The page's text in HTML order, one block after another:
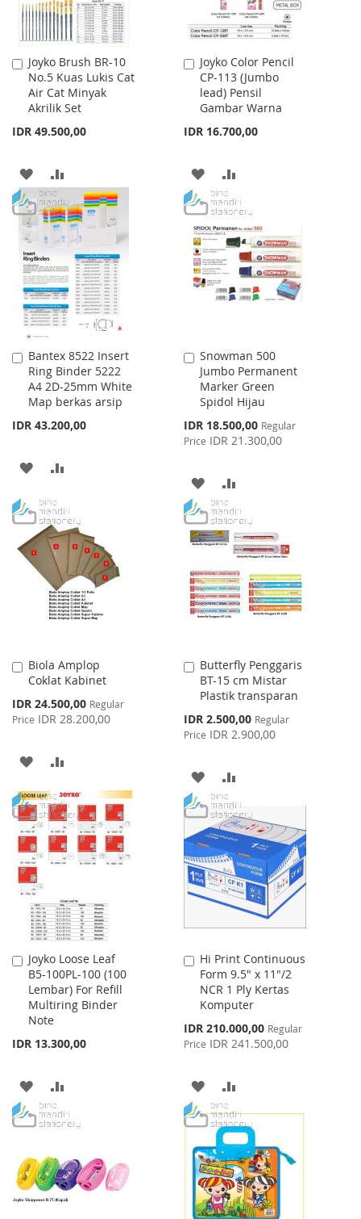
Joyko Brush BR-10
No.5 Kuas Lukis Cat
Air Cat Minyak
Akrilik Set
IDR 49.500,00
Add
to
Cart
ADD
TO
WISH
LIST
TO
COMPARE
Joyko Color Pencil
CP-113 (Jumbo
lead) Pensil
Gambar Warna
IDR 16.700,00
Add
to
Cart
ADD
TO
WISH
LIST
TO
COMPARE
Bantex 8522 Insert
Ring Binder 5222
A4 2D-25mm White
Map berkas arsip
IDR 43.200,00
Add
to
Cart
ADD
WISH
LIST
COMPARE
Snowman 500
Jumbo Permanent
Marker Green
Spidol Hijau
Special
Price
IDR 18.500,00 Regular
Price IDR 21.300,00
Add
to
Cart
ADD
TO
WISH
TO
COMPARE
Biola Amplop
Coklat Kabinet
Special
Price
IDR 24.500,00 Regular
Price IDR 28.200,00
Add
to
ADD
TO
WISH
LIST
COMPARE
Butterfly Penggaris
BT-15 cm Mistar
Plastik transparan
Special
Price
IDR 2.500,00 Regular
Price IDR 2.900,00
Add
to
Cart
ADD
TO
WISH
LIST
TO
COMPARE
Joyko Loose Leaf
B5-100PL-100 (100
Lembar) For Refill
Multiring Binder
Note
IDR 13.300,00
Add
to
Cart
ADD
TO
LIST
TO
Hi Print Continuous
Form 9.5" x 11"/2
NCR 1 Ply Kertas
Komputer
Special
Price
IDR 210.000,00 Regular
Price IDR 241.500,00
Add
to
Cart
ADD
TO
WISH
LIST
TO
COMPARE